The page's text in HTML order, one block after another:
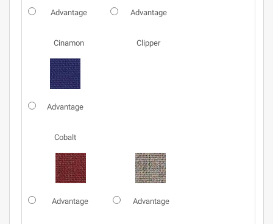
Advantage
Cinamon
Advantage
Clipper
Advantage
Cobalt
Advantage Advantage